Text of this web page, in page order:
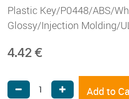
Plastic Key/P0448/ABS/
Glossy/Injection Molding/
4.42 €
Add to